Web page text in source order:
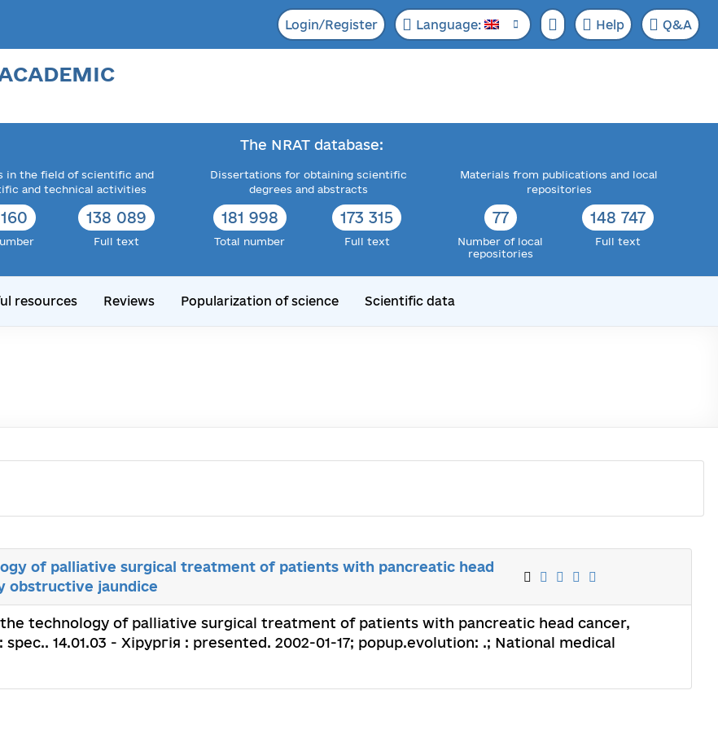
Login/Register Language: Help Q&A
The NRAT database:
in the field of scientific and
and technical activities
138 089
Full text
Dissertations for obtaining scientific
degrees and abstracts
181 998
Total number
173 315
Full text
Materials from publications and local
repositories
77
Number of local
repositories
148 747
Full text
resources Reviews Popularization of science Scientific data
of palliative surgical treatment of patients with pancreatic head
obstructive jaundice
technology of palliative surgical treatment of patients with pancreatic head cancer,
14.01.03 - Хірургія : presented. 2002-01-17; popup.evolution: .; National medical